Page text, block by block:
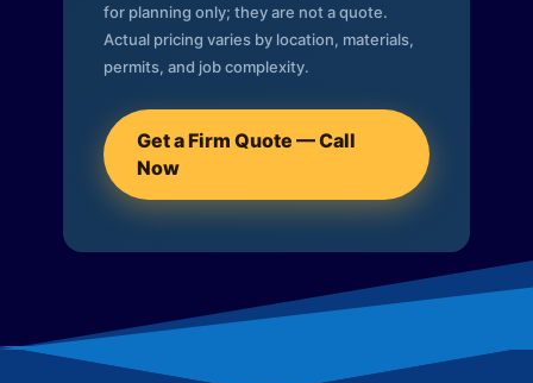
for planning only; they are not a quote.
Actual pricing varies by location, materials,
permits, and job complexity.
Get a Firm Quote — Call
Now